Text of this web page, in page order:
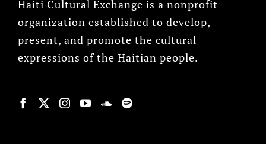
Haiti Cultural Exchange is a nonprofit
organization established to develop,
present, and promote the cultural
expressions of the Haitian people.